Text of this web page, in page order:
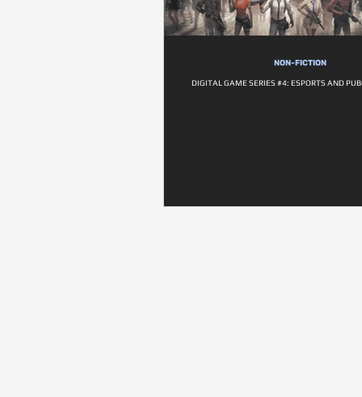
NON-FICTION
DIGITAL GAME SERIES #4: ESPORTS AND